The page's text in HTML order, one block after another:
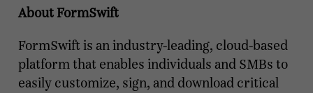
About FormSwift
FormSwift is an industry-leading, cloud-based
platform that enables individuals and SMBs to
easily customize, sign, and download critical